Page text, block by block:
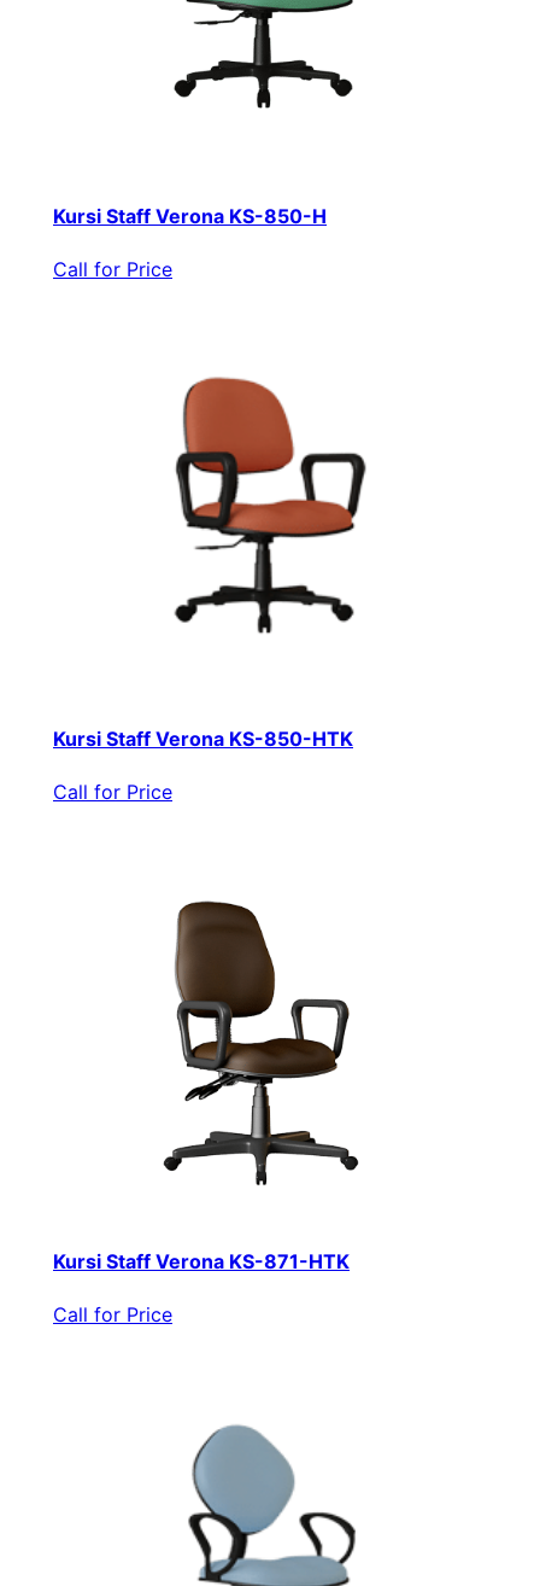
Kursi Staff Verona KS-850-H
Call for Price
Kursi Staff Verona KS-850-HTK
Call for Price
Kursi Staff Verona KS-871-HTK
Call for Price